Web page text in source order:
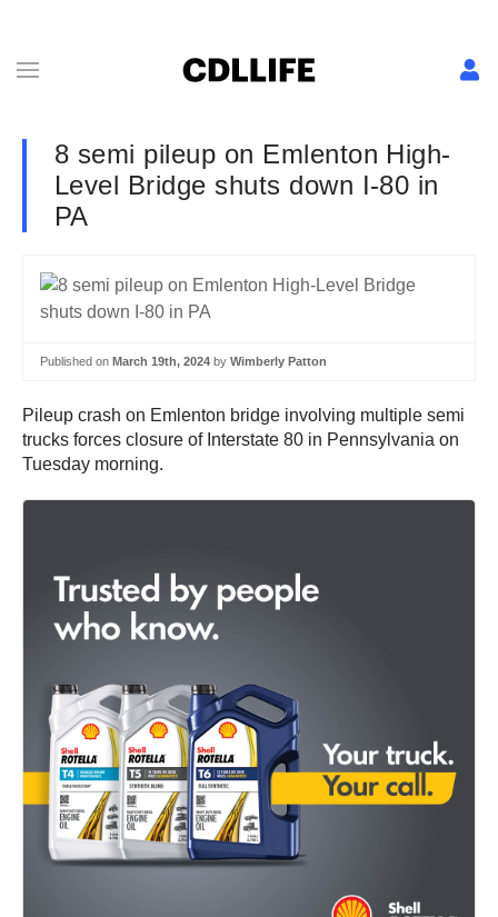
8 semi pileup on Emlenton High-
Level Bridge shuts down I-80 in
PA
Published on March 19th, 2024 by Wimberly Patton
Pileup crash on Emlenton bridge involving multiple semi
trucks forces closure of Interstate 80 in Pennsylvania on
Tuesday morning.